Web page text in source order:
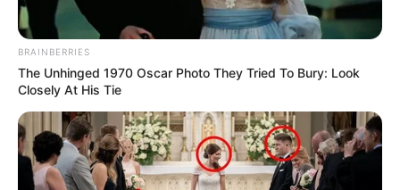
BRAINBERRIES
The Unhinged 1970 Oscar Photo They Tried To Bury: Look
Closely At His Tie